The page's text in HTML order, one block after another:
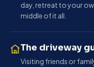
day, retreat to your
middle of it all.
The driveway
Visiting friends or